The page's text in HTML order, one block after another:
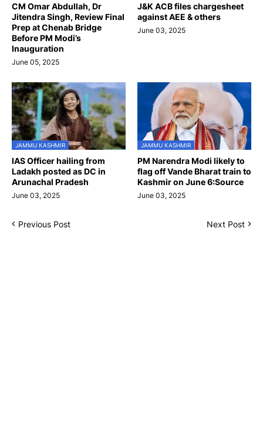
CM Omar Abdullah, Dr
Jitendra Singh, Review Final
Prep at Chenab Bridge
Before PM Modi’s
Inauguration
June 05, 2025
J&K ACB files chargesheet
against AEE & others
June 03, 2025
JAMMU KASHMIR
IAS Officer hailing from
Ladakh posted as DC in
Arunachal Pradesh
June 03, 2025
JAMMU KASHMIR
PM Narendra Modi likely to
flag off Vande Bharat train to
Kashmir on June 6:Source
June 03, 2025
Previous Post Next Post